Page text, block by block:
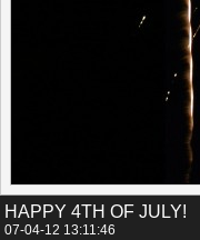
HAPPY 4TH OF JULY!
07-04-12 13:11:46